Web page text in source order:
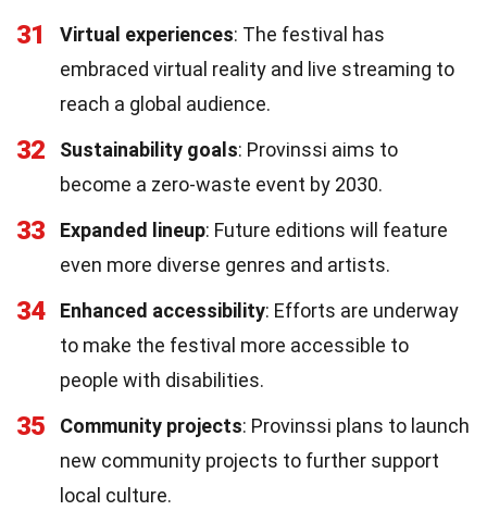
31 Virtual experiences: The festival has
embraced virtual reality and live streaming to
reach a global audience.
32 Sustainability goals: Provinssi aims to
become a zero-waste event by 2030.
33 Expanded lineup: Future editions will feature
even more diverse genres and artists.
34 Enhanced accessibility: Efforts are underway
to make the festival more accessible to
people with disabilities.
35 Community projects: Provinssi plans to launch
new community projects to further support
local culture.